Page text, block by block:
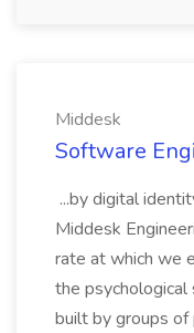
Middesk
Software
...by digital
Middesk
rate at which we
the
built by groups of